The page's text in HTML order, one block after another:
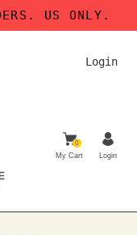
US ONLY.
Login
0
My Cart Login